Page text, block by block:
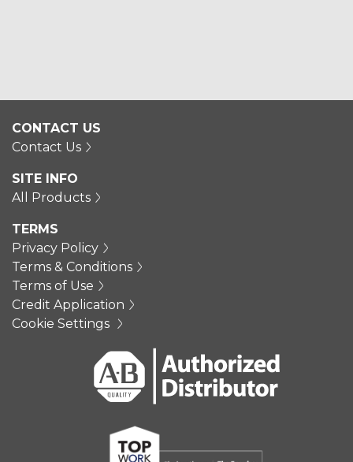
CONTACT US
Contact Us
SITE INFO
All Products
TERMS
Privacy Policy
Terms & Conditions
Terms of Use
Credit Application
Cookie Settings